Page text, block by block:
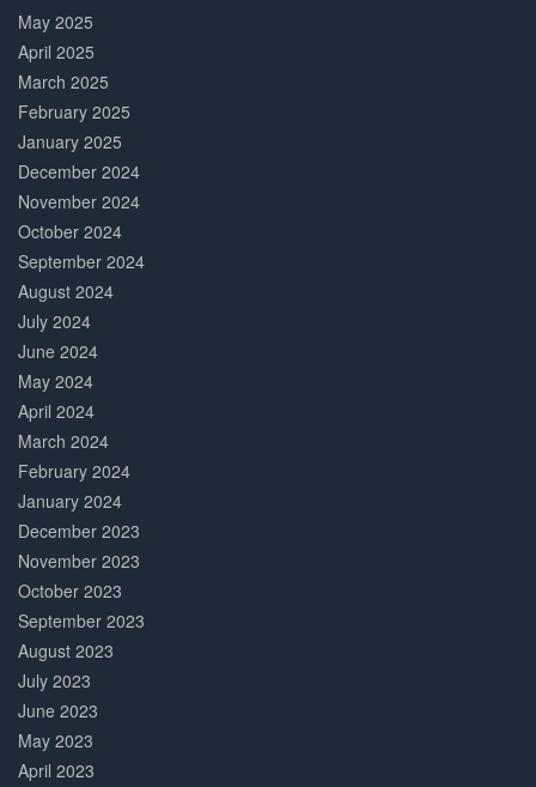
May 2025
April 2025
March 2025
February 2025
January 2025
December 2024
November 2024
October 2024
September 2024
August 2024
July 2024
June 2024
May 2024
April 2024
March 2024
February 2024
January 2024
December 2023
November 2023
October 2023
September 2023
August 2023
July 2023
June 2023
May 2023
April 2023